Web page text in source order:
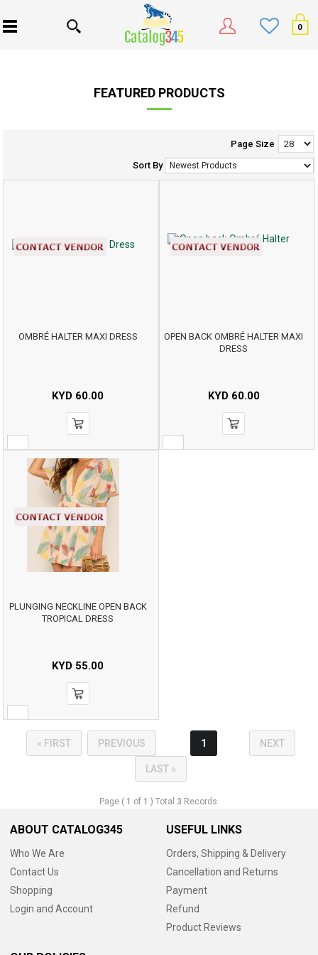
0
FEATURED PRODUCTS
Page Size
Sort By
OMBRÉ HALTER MAXI DRESS
KYD 60.00
OPEN BACK OMBRÉ HALTER MAXI
DRESS
KYD60.00
PLUNGING NECKLINE OPEN BACK
TROPICAL DRESS
KYD 55.00
« FIRST PREVIOUS 1 NEXT
LAST »
Page ( 1 of 1 ) Total 3 Records.
ABOUT CATALOG345
Who We Are
Contact Us
Shopping
Login and Account
USEFUL LINKS
Orders, Shipping & Delivery
Cancellation and Returns
Payment
Refund
Product Reviews